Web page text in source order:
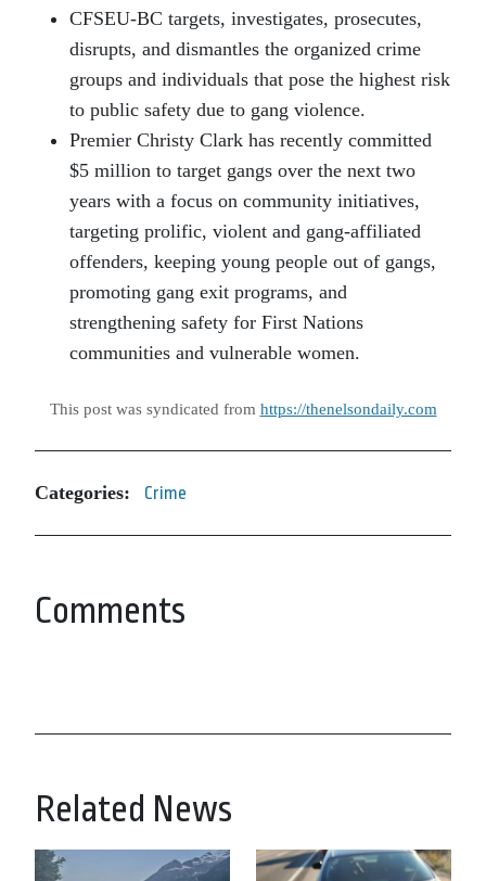
CFSEU-BC targets, investigates, prosecutes,
disrupts, and dismantles the organized crime
groups and individuals that pose the highest risk
to public safety due to gang violence.
Premier Christy Clark has recently committed
$5 million to target gangs over the next two
years with a focus on community initiatives,
targeting prolific, violent and gang-affiliated
offenders, keeping young people out of gangs,
promoting gang exit programs, and
strengthening safety for First Nations
communities and vulnerable women.
This post was syndicated from https://thenelsondaily.com
Categories: Crime
Comments
Related News